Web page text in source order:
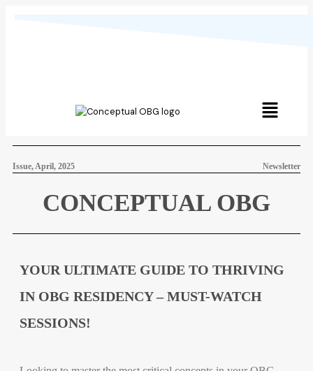
Issue, April, 2025 Newsletter
CONCEPTUAL OBG
YOUR ULTIMATE GUIDE TO THRIVING
IN OBG RESIDENCY – MUST-WATCH
SESSIONS!